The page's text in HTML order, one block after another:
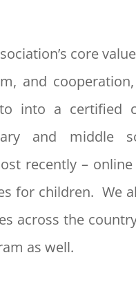
core
and
into a certified
and middle
recently –
for children. We
across the
as well.